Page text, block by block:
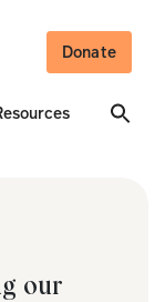
Donate
our